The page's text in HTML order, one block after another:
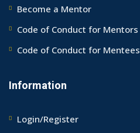
Become a Mentor
Code of Conduct for Mentors
Code of Conduct for Mentees
Information
Login/Register